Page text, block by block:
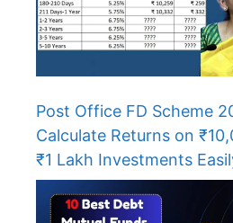
Post Office FD Scheme
Calculate Returns on
₹1 Lakh Investments